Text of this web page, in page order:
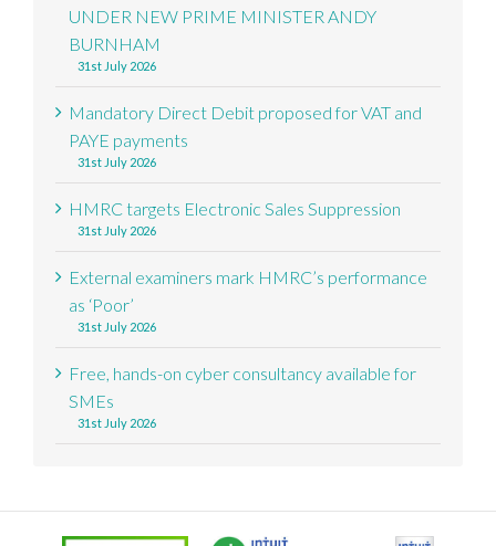
UNDER NEW PRIME MINISTER ANDY
BURNHAM
31st July 2026
Mandatory Direct Debit proposed for VAT and
PAYE payments
31st July 2026
HMRC targets Electronic Sales Suppression
31st July 2026
External examiners mark HMRC’s performance
as ‘Poor’
31st July 2026
Free, hands-on cyber consultancy available for
SMEs
31st July 2026